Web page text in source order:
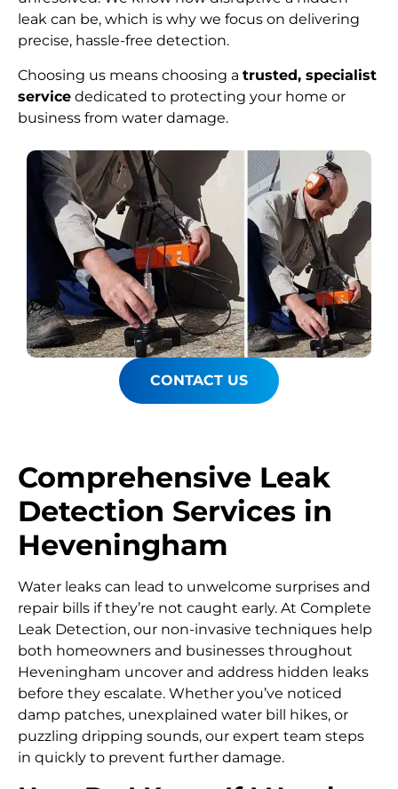
leak can be, which is why we focus on delivering
precise, hassle-free detection.
Choosing us means choosing a trusted, specialist
service dedicated to protecting your home or
business from water damage.
CONTACT US
Comprehensive Leak
Detection Services in
Heveningham
Water leaks can lead to unwelcome surprises and
repair bills if they’re not caught early. At Complete
Leak Detection, our non-invasive techniques help
both homeowners and businesses throughout
Heveningham uncover and address hidden leaks
before they escalate. Whether you’ve noticed
damp patches, unexplained water bill hikes, or
puzzling dripping sounds, our expert team steps
in quickly to prevent further damage.